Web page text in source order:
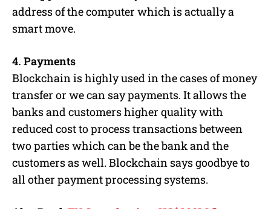
address of the computer which is actually a
smart move.
4. Payments
Blockchain is highly used in the cases of money
transfer or we can say payments. It allows the
banks and customers higher quality with
reduced cost to process transactions between
two parties which can be the bank and the
customers as well. Blockchain says goodbye to
all other payment processing systems.